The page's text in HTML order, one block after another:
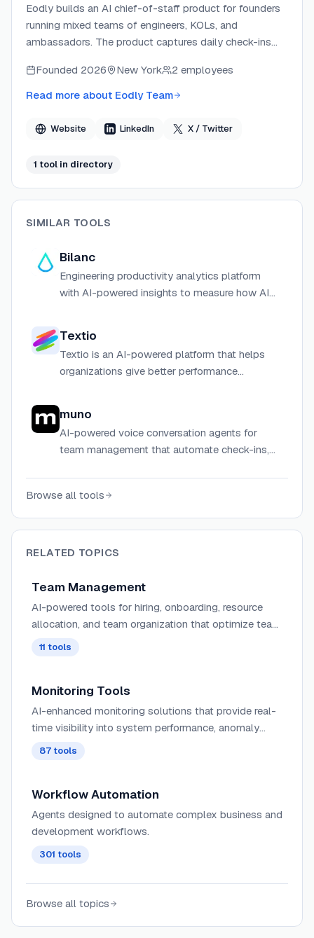
Eodly builds an AI chief-of-staff product for founders
running mixed teams of engineers, KOLs, and
ambassadors. The product captures daily check-ins
then cross-references each claim against GitHub,
Linear, and creator proof links to produce one sourced
surveillance guarantee — no keystroke logging or
server for AI agent integrations.
Founded 2026 New York
2 employees
Read more about Eodly Team
Website LinkedIn X / Twitter
1 tool in directory
SIMILAR TOOLS
Bilanc
Engineering productivity analytics platform
with AI-powered insights to measure how AI
Textio
Textio is an AI-powered platform that helps
organizations give better performance
muno
AI-powered voice conversation agents for
team management that automate check-ins,
automatically.
Browse all tools
RELATED TOPICS
Team Management
AI-powered tools for hiring, onboarding, resource
allocation, and team organization that optimize team
11 tools
Monitoring Tools
AI-enhanced monitoring solutions that provide real-
time visibility into system performance, anomaly
87 tools
Workflow Automation
Agents designed to automate complex business and
development workflows.
301 tools
Browse all topics